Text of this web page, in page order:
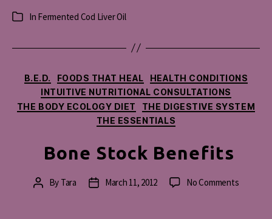
Categories
In Fermented Cod Liver Oil
Categories
B.E.D. FOODS THAT HEAL
HEALTH CONDITIONS
INTUITIVE NUTRITIONAL CONSULTATIONS
THE BODY ECOLOGY DIET
THE DIGESTIVE SYSTEM
THE ESSENTIALS
Bone Stock Benefits
PostBy Tara
PostMarch 11, 2012 No Commentson